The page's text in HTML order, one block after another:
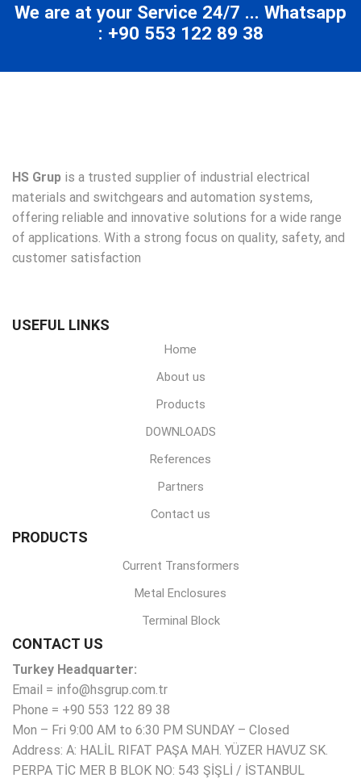
We are at your Service 24/7 ... Whatsapp
: +90 553 122 89 38
HS Grup is a trusted supplier of industrial electrical
materials and switchgears and automation systems,
offering reliable and innovative solutions for a wide range
of applications. With a strong focus on quality, safety, and
customer satisfaction
USEFUL LINKS
Home
About us
Products
DOWNLOADS
References
Partners
Contact us
PRODUCTS
Current Transformers
Metal Enclosures
Terminal Block
CONTACT US
Turkey Headquarter:
Email = info@hsgrup.com.tr
Phone = +90 553 122 89 38
Mon – Fri 9:00 AM to 6:30 PM SUNDAY – Closed
Address: A: HALİL RIFAT PAŞA MAH. YÜZER HAVUZ SK.
PERPA TİC MER B BLOK NO: 543 ŞİŞLİ / İSTANBUL